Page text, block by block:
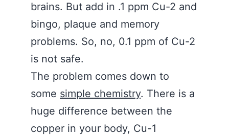
brains. But add in .1 ppm Cu-2 and
bingo, plaque and memory
problems. So, no, 0.1 ppm of Cu-2
is not safe.
The problem comes down to
some simple chemistry. There is a
huge difference between the
copper in your body, Cu-1